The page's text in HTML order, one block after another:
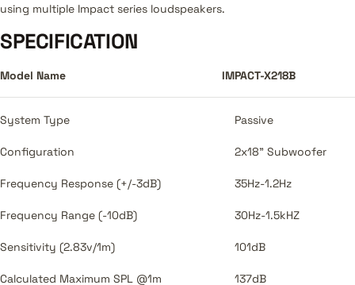
using multiple Impact series loudspeakers.
SPECIFICATION
Model Name IMPACT-X218B
System Type Passive
Configuration 2x18" Subwoofer
Frequency Response (+/-3dB) 35Hz-1.2Hz
Frequency Range (-10dB) 30Hz-1.5kHZ
Sensitivity (2.83v/1m) 101dB
Calculated Maximum SPL @1m 137dB